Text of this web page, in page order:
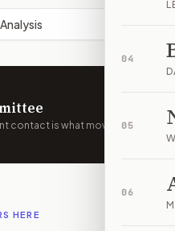
04
05
06
contact is what moves
HERE